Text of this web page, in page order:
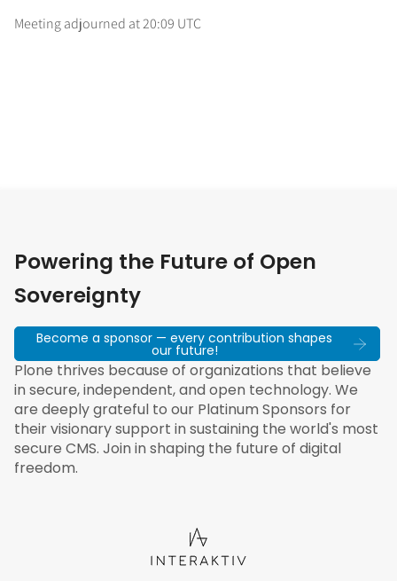
Meeting adjourned at 20:09 UTC
Powering the Future of Open
Sovereignty
Become a sponsor — every contribution shapes
our future!
Plone thrives because of organizations that believe
in secure, independent, and open technology. We
are deeply grateful to our Platinum Sponsors for
their visionary support in sustaining the world's most
secure CMS. Join in shaping the future of digital
freedom.